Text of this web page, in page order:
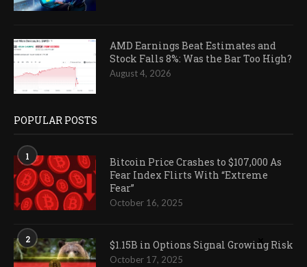
AMD Earnings Beat Estimates and
Stock Falls 8%: Was the Bar Too High?
August 4, 2026
POPULAR POSTS
1
Bitcoin Price Crashes to $107,000 As
Fear Index Flirts With “Extreme
Fear”
October 16, 2025
2 $1.15B in Options Signal Growing Risk
October 17, 2025